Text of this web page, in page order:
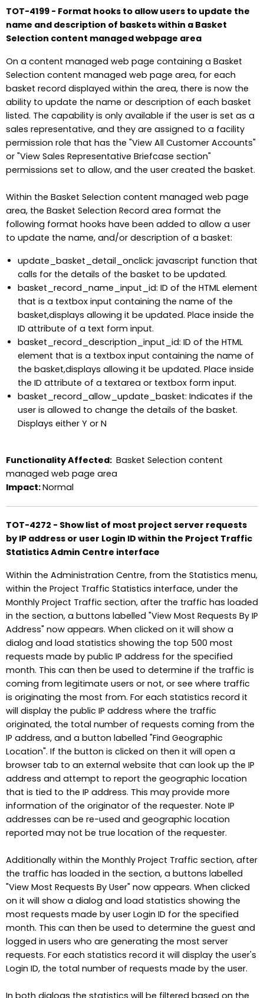
TOT-4199 - Format hooks to allow users to update the
name and description of baskets within a Basket
Selection content managed webpage area
On a content managed web page containing a Basket
Selection content managed web page area, for each
basket record displayed within the area, there is now the
ability to update the name or description of each basket
listed. The capability is only available if the user is set as a
sales representative, and they are assigned to a facility
permission role that has the "View All Customer Accounts"
or "View Sales Representative Briefcase section"
permissions set to allow, and the user created the basket.
Within the Basket Selection content managed web page
area, the Basket Selection Record area format the
following format hooks have been added to allow a user
to update the name, and/or description of a basket:
update_basket_detail_onclick: javascript function that
calls for the details of the basket to be updated.
basket_record_name_input_id: ID of the HTML element
that is a textbox input containing the name of the
basket,displays allowing it be updated. Place inside the
ID attribute of a text form input.
basket_record_description_input_id: ID of the HTML
element that is a textbox input containing the name of
the basket,displays allowing it be updated. Place inside
the ID attribute of a textarea or textbox form input.
basket_record_allow_update_basket: Indicates if the
user is allowed to change the details of the basket.
Displays either Y or N
Functionality Affected: Basket Selection content
managed web page area
Impact:Normal
TOT-4272 - Show list of most project server requests
by IP address or user Login ID within the Project Traffic
Statistics Admin Centre interface
Within the Administration Centre, from the Statistics menu,
within the Project Traffic Statistics interface, under the
Monthly Project Traffic section, after the traffic has loaded
in the section, a buttons labelled "View Most Requests By IP
Address" now appears. When clicked on it will show a
dialog and load statistics showing the top 500 most
requests made by public IP address for the specified
month. This can then be used to determine if the traffic is
coming from legitimate users or not, or see where traffic
is originating the most from. For each statistics record it
will display the public IP address where the traffic
originated, the total number of requests coming from the
IP address, and a button labelled "Find Geographic
Location". If the button is clicked on then it will open a
browser tab to an external website that can look up the IP
address and attempt to report the geographic location
that is tied to the IP address. This may provide more
information of the originator of the requester. Note IP
addresses can be re-used and geographic location
reported may not be true location of the requester.
Additionally within the Monthly Project Traffic section, after
the traffic has loaded in the section, a buttons labelled
"View Most Requests By User" now appears. When clicked
on it will show a dialog and load statistics showing the
most requests made by user Login ID for the specified
month. This can then be used to determine the guest and
logged in users who are generating the most server
requests. For each statistics record it will display the user's
Login ID, the total number of requests made by the user.